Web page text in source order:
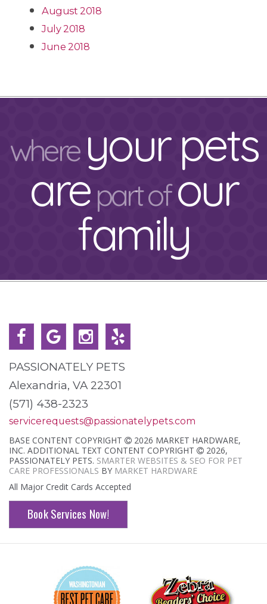
August 2018
July 2018
June 2018
where your pets
arepart ofour
family
PASSIONATELY PETS
Alexandria, VA 22301
(571) 438-2323
servicerequests@passionatelypets.com
BASE CONTENT COPYRIGHT
2026 MARKET HARDWARE,
INC. ADDITIONAL TEXT CONTENT COPYRIGHT
2026,
PASSIONATELY PETS. SMARTER WEBSITES & SEO FOR PET
CARE PROFESSIONALS BY MARKET HARDWARE
All Major Credit Cards Accepted
Book Services Now!